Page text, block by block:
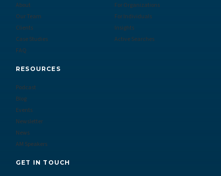
About
Our Team
Clients
Case Studies
FAQ
For Organizations
For Individuals
Insights
Active Searches
RESOURCES
Podcast
Blog
Events
Newsletter
News
AM Speakers
GET IN TOUCH